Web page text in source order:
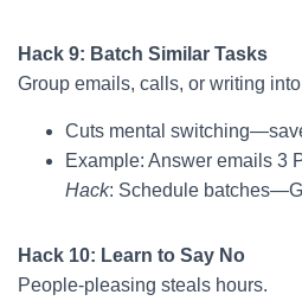
Hack 9: Batch Similar Tasks
Group emails, calls, or writing
Cuts mental
Example: Answer emails 3
Hack: Schedule
Hack 10: Learn to Say No
People-pleasing steals hours.